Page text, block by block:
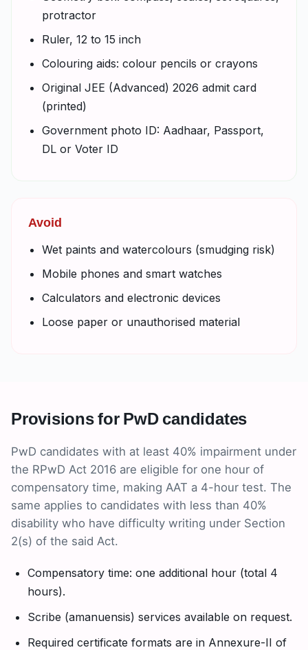
protractor
Ruler, 12 to 15 inch
Colouring aids: colour pencils or crayons
Original JEE (Advanced) 2026 admit card
(printed)
Government photo ID: Aadhaar, Passport,
DL or Voter ID
Avoid
Wet paints and watercolours (smudging risk)
Mobile phones and smart watches
Calculators and electronic devices
Loose paper or unauthorised material
Provisions for PwD candidates
PwD candidates with at least 40% impairment under
the RPwD Act 2016 are eligible for one hour of
compensatory time, making AAT a 4-hour test. The
same applies to candidates with less than 40%
disability who have difficulty writing under Section
2(s) of the said Act.
Compensatory time: one additional hour (total 4
hours).
Scribe (amanuensis) services available on request.
Required certificate formats are in Annexure-II of